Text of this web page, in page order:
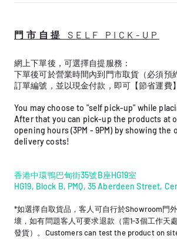
門市自提 SELF PICK-UP
網上下單後，可選擇自提服務： ​
下單後可於營業時間內到門市取貨（必須預
訂單編號，並以現金付款，即可【節省運費
You may choose to "self pick-up" while
After that you can pick-up the products at
opening hours (3PM - 9PM) by showing
delivery costs! ​
香港中環鴨巴甸街35號B座HG19室
HG19, Block B, PMQ, 35 Aberdeen Street,
*如選擇自取貨品，客人可自行於Showroom門外
壞，如有問題客人可要求退款（需1-3個工作天
發貨）。Customers can test the product on